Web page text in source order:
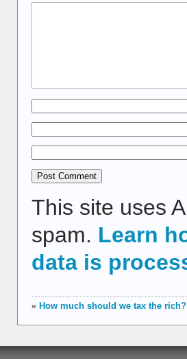
This site uses
spam. Learn
data is
« How much should we tax the rich?